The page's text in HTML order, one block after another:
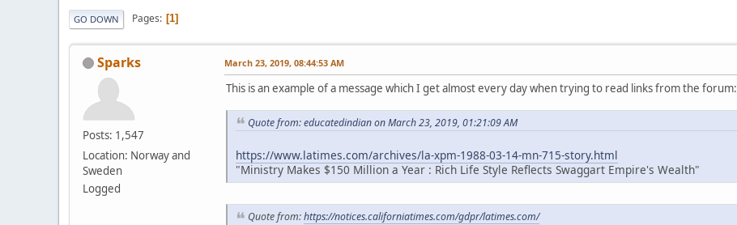
GO DOWN Pages 1
Sparks
Posts: 1,547
Location: Norway and
Sweden
Logged
March 23, 2019, 08:44:53 AM
This is an example of a message which I get almost every day when trying to read links from the forum:
Quote from: educatedindian on March 23, 2019, 01:21:09 AM
https://www.latimes.com/archives/la-xpm-1988-03-14-mn-715-story.html
"Ministry Makes $150 Million a Year : Rich Life Style Reflects Swaggart Empire's Wealth"
Quote from:https://notices.californiatimes.com/gdpr/latimes.com/